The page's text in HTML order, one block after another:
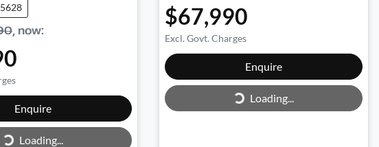
, now:
Enquire
Loading...Loading...
$67,990
Excl. Govt. Charges
Enquire
Loading...Loading...